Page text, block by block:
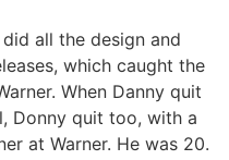
all the design and
which caught the
When Danny quit
Donny quit too, with a
at Warner. He was 20.